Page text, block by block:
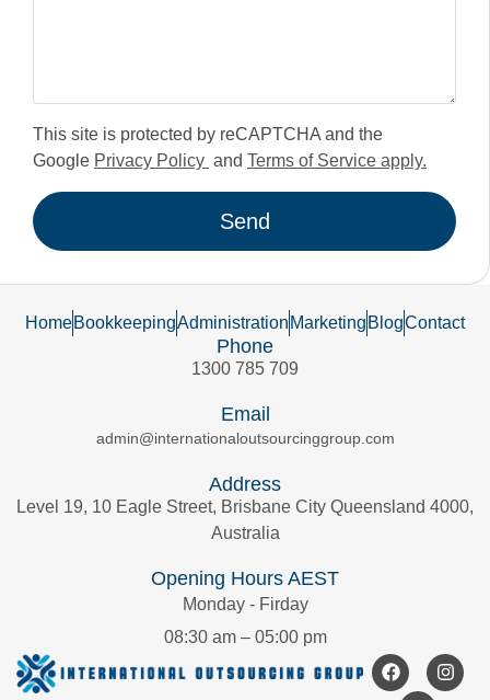
This site is protected by reCAPTCHA and the
Google Privacy Policy and Terms of Service apply.
Send
HomeBookkeepingAdministration Marketing BlogContact
Phone
1300 785 709
Email
admin@internationaloutsourcinggroup.com
Address
Level 19, 10 Eagle Street, Brisbane City Queensland 4000,
Australia
Opening Hours AEST
Monday - Firday
08:30 am – 05:00 pm